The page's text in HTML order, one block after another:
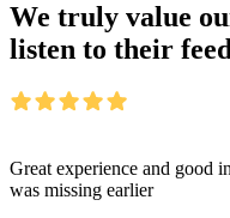
We truly value
listen to their
Great experience and good
was missing earlier